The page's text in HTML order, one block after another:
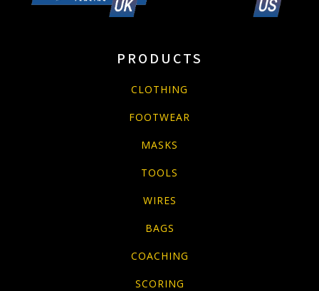
PRODUCTS
CLOTHING
FOOTWEAR
MASKS
TOOLS
WIRES
BAGS
COACHING
SCORING